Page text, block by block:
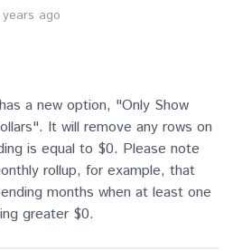
ago
a new option, "Only Show
It will remove any rows on
is equal to $0. Please note
rollup, for example, that
months when at least one
greater $0.